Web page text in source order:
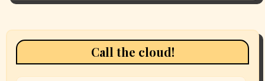
Call the cloud!